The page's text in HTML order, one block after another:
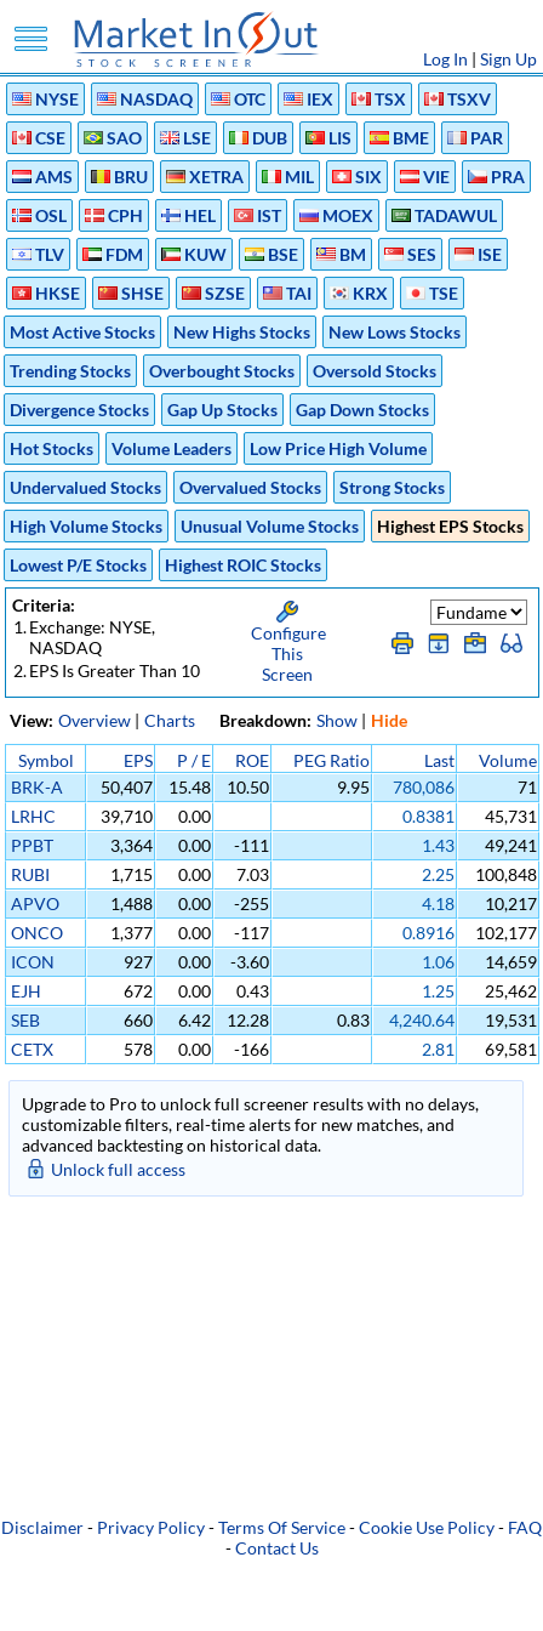
Log In | Sign Up
NYSE
NASDAQ OTC IEX TSX
TSXV
CSE
SAO LSE DUB LIS BME
PAR
AMS
BRU XETRA MIL SIX VIE
PRA
OSL
CPH HEL IST MOEX
TADAWUL
TLV
FDM KUW BSE BM SES
ISE
HKSE
SHSE SZSE TAI KRX
TSE
Most Active Stocks
New Highs Stocks
New Lows Stocks
Trending Stocks
Overbought Stocks
Oversold Stocks
Divergence Stocks
Gap Up Stocks
Gap Down Stocks
Hot Stocks
Volume Leaders
Low Price High Volume
Undervalued Stocks
Overvalued Stocks
Strong Stocks
High Volume Stocks
Unusual Volume Stocks
Highest EPS Stocks
Lowest P/E Stocks
Highest ROIC Stocks
Criteria:
1.Exchange: NYSE,
NASDAQ
2.EPS Is Greater Than 10
Configure
This
Screen
View: Overview | Charts Breakdown: Show | Hide
Symbol
EPS P / E ROE PEG Ratio Last
Volume
BRK-A
50,407 15.48 10.50 9.95 780,086
71
LRHC
39,710 0.00 0.8381
45,731
PPBT
3,364 0.00 -111 1.43
49,241
RUBI
1,715 0.00 7.03 2.25
100,848
APVO
1,488 0.00 -255 4.18
10,217
ONCO
1,377 0.00 -117 0.8916
102,177
ICON
927 0.00 -3.60 1.06
14,659
EJH
672 0.00 0.43 1.25
25,462
SEB
660 6.42 12.28 0.83 4,240.64
19,531
CETX
578 0.00 -166 2.81 69,581
Upgrade to Pro to unlock full screener results with no delays,
customizable filters, real-time alerts for new matches, and
advanced backtesting on historical data.
Unlock full access
Disclaimer- Privacy Policy-Terms Of Service-Cookie Use Policy- FAQ
-Contact Us